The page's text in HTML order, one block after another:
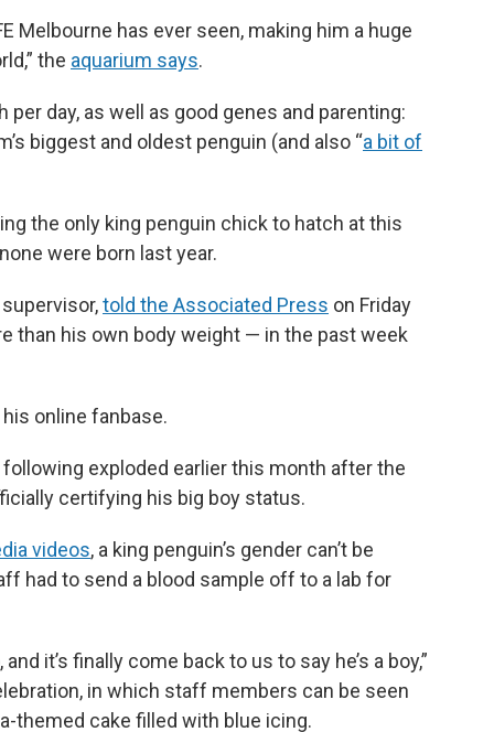
Melbourne has ever seen, making him a huge
the aquarium says.
day, as well as good genes and parenting:
biggest and oldest penguin (and also “a bit of
the only king penguin chick to hatch at this
were born last year.
told the Associated Press on Friday
than his own body weight — in the past week
online fanbase.
exploded earlier this month after the
certifying his big boy status.
videos, a king penguin’s gender can’t be
had to send a blood sample off to a lab for
it’s finally come back to us to say he’s a boy,”
in which staff members can be seen
themed cake filled with blue icing.